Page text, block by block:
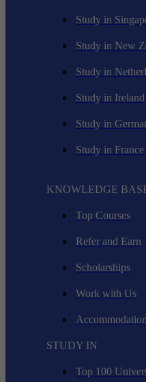
Study in
Study in New
Study in
Study in Ireland
Study in
Study in France
KNOWLEDGE
Top Courses
Refer and Earn
Scholarships
Work with Us
Accommodation
STUDY IN
Top 100